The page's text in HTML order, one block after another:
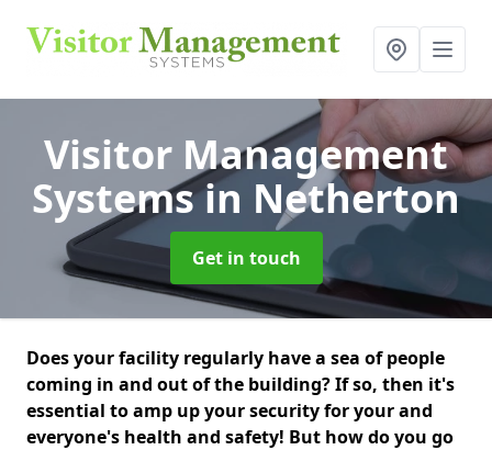
Visitor Management
Systemsin Netherton
Get in touch
Does your facility regularly have a sea of people
coming in and out of the building? If so, then it's
essential to amp up your security for your and
everyone's health and safety! But how do you go